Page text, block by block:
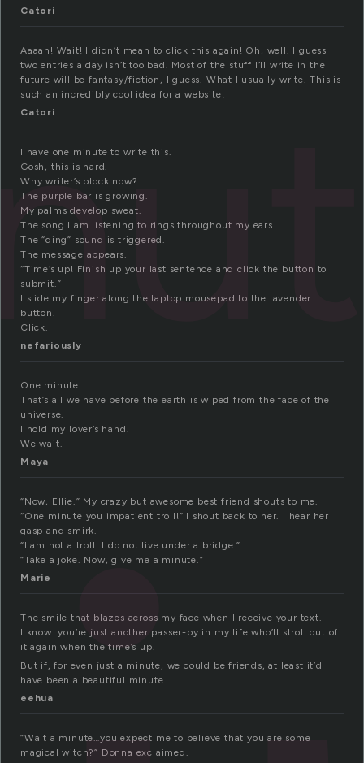
Catori
Aaaah! Wait! I didn’t mean to click this again! Oh, well. I guess
two entries a day isn’t too bad. Most of the stuff I’ll write in the
future will be fantasy/fiction, I guess. What I usually write. This is
such an incredibly cool idea for a website!
Catori
I have one minute to write this.
Gosh, this is hard.
Why writer’s block now?
The purple bar is growing.
My palms develop sweat.
The song I am listening to rings throughout my ears.
The “ding” sound is triggered.
The message appears.
“Time’s up! Finish up your last sentence and click the button to
submit.”
I slide my finger along the laptop mousepad to the lavender
button.
Click.
nefariously
One minute.
That’s all we have before the earth is wiped from the face of the
universe.
I hold my lover’s hand.
We wait.
Maya
“Now, Ellie.” My crazy but awesome best friend shouts to me.
“One minute you impatient troll!” I shout back to her. I hear her
gasp and smirk.
“I am not a troll. I do not live under a bridge.”
“Take a joke. Now, give me a minute.”
Marie
The smile that blazes across my face when I receive your text.
I know: you’re just another passer-by in my life who’ll stroll out of
it again when the time’s up.
But if, for even just a minute, we could be friends, at least it’d
have been a beautiful minute.
eehua
“Wait a minute…you expect me to believe that you are some
magical witch?” Donna exclaimed.